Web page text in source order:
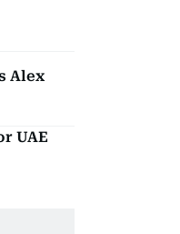
Alex
UAE